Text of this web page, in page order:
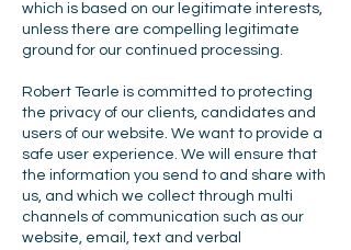
which is based on our legitimate interests,
unless there are compelling legitimate
ground for our continued processing.
Robert Tearle is committed to protecting
the privacy of our clients, candidates and
users of our website. We want to provide a
safe user experience. We will ensure that
the information you send to and share with
us, and which we collect through multi
channels of communication such as our
website, email, text and verbal